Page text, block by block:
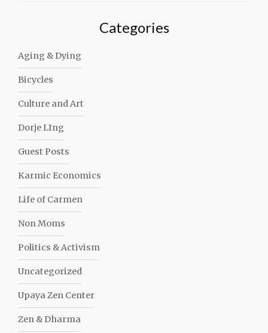
Categories
Aging & Dying
Bicycles
Culture and Art
Dorje LIng
Guest Posts
Karmic Economics
Life of Carmen
Non Moms
Politics & Activism
Uncategorized
Upaya Zen Center
Zen & Dharma